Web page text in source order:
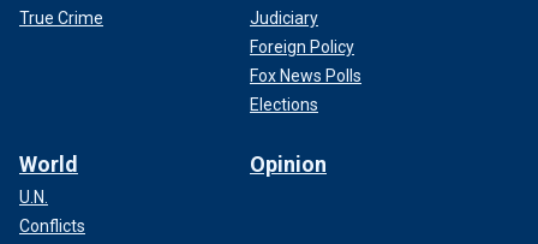
True Crime
Judiciary
Foreign Policy
Fox News Polls
Elections
World
U.N.
Conflicts
Opinion